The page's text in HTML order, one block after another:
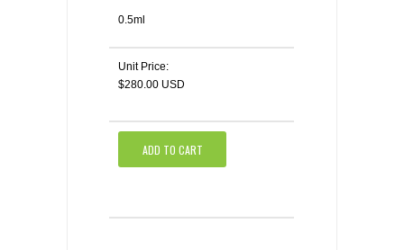
0.5ml
Unit Price:
$280.00 USD
ADD TO CART